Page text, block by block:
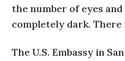
the number of eyes and
completely dark.
The U.S. Embassy in